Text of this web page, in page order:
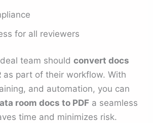
for all reviewers
team shouldconvert docs
as part of their workflow. With
and automation, you can
room docs to PDF a seamless
time and minimizes risk.